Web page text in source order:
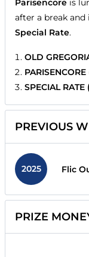
Parisencore is
after a break
Special Rate.
OLD
PARISENCORE
SPECIAL RATE
PREVIOUS
2025 Flic
PRIZE